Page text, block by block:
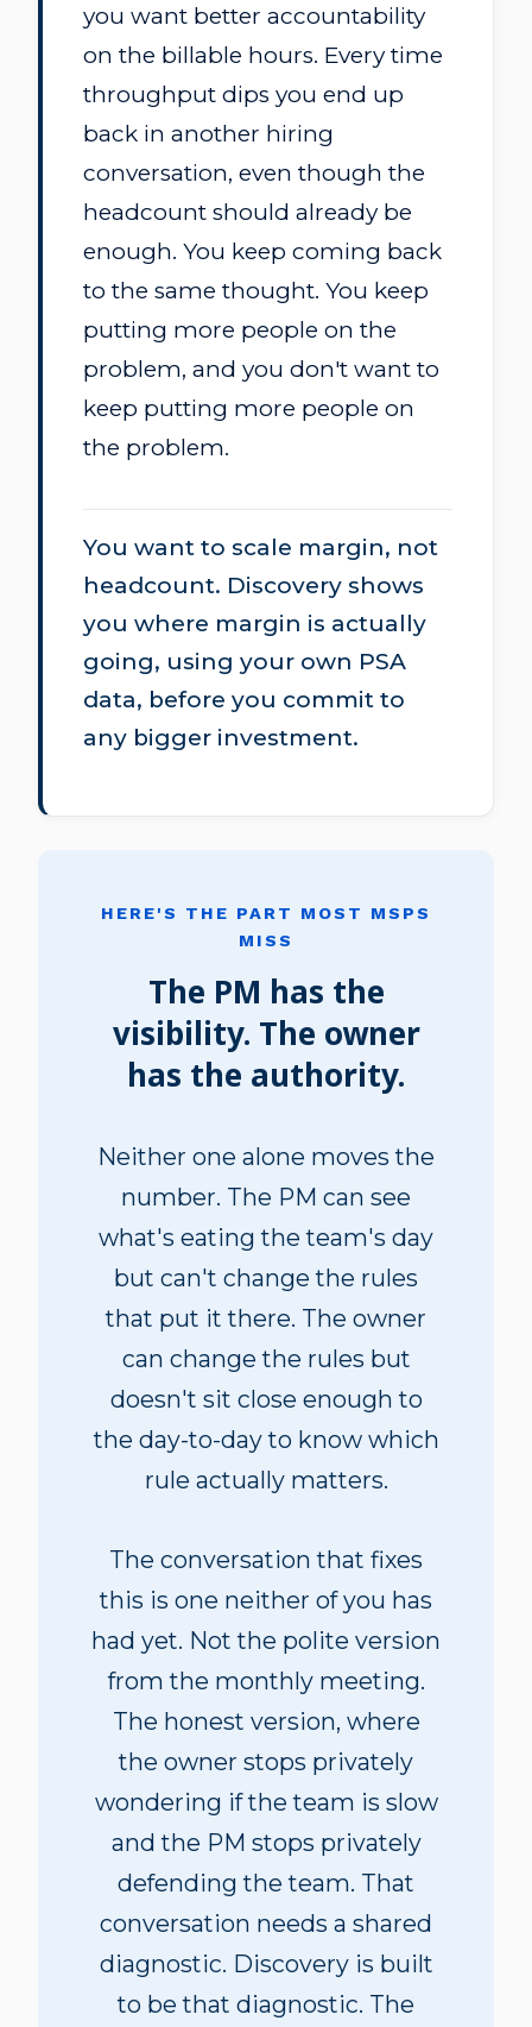
you want better accountability
on the billable hours. Every time
throughput dips you end up
back in another hiring
conversation, even though the
headcount should already be
enough. You keep coming back
to the same thought. You keep
putting more people on the
problem, and you don't want to
keep putting more people on
the problem.
You want to scale margin, not
headcount. Discovery shows
you where margin is actually
going, using your own PSA
data, before you commit to
any bigger investment.
HERE'S THE PART MOST MSPS
MISS
The PM has the
visibility. The owner
has the authority.
Neither one alone moves the
number. The PM can see
what's eating the team's day
but can't change the rules
that put it there. The owner
can change the rules but
doesn't sit close enough to
the day-to-day to know which
rule actually matters.
The conversation that fixes
this is one neither of you has
had yet. Not the polite version
from the monthly meeting.
The honest version, where
the owner stops privately
wondering if the team is slow
and the PM stops privately
defending the team. That
conversation needs a shared
diagnostic. Discovery is built
to be that diagnostic. The